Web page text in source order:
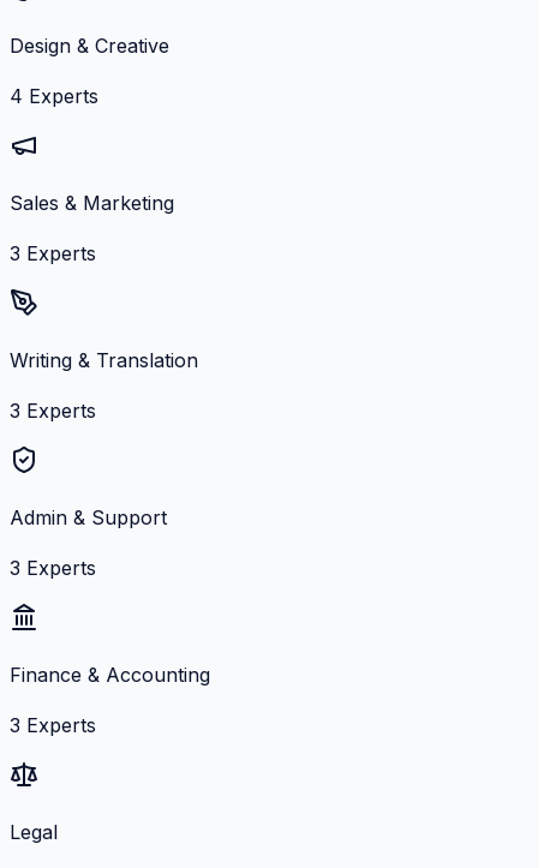
Design & Creative
4 Experts
Sales & Marketing
3 Experts
Writing & Translation
3 Experts
Admin & Support
3 Experts
Finance & Accounting
3 Experts
Legal